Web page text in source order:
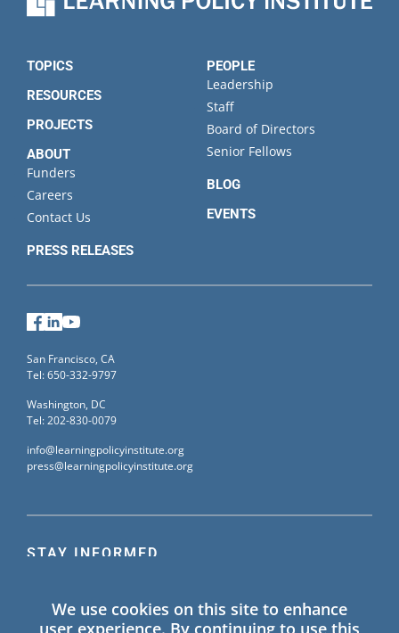
TOPICS
RESOURCES
PROJECTS
ABOUT
Funders
Careers
Contact Us
PRESS RELEASES
PEOPLE
Leadership
Staff
Board of Directors
Senior Fellows
BLOG
EVENTS
STAY INFORMED
information on Learning Policy Institute blogs,
Facebook
LinkedIn
San Francisco, CA
Tel: 650-332-9797
Washington, DC
Tel: 202-830-0079
info@learningpolicyinstitute.org
press@learningpolicyinstitute.org
We use cookies on this site to enhance
user experience. By continuing to use this